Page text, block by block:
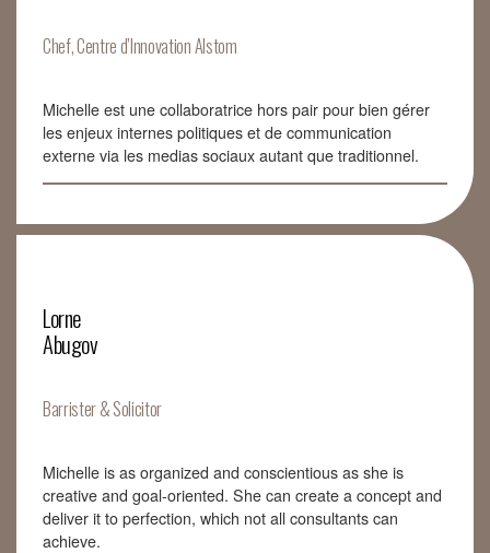
Chef, Centre d’Innovation Alstom
Michelle est une collaboratrice hors pair pour bien gérer
les enjeux internes politiques et de communication
externe via les medias sociaux autant que traditionnel.
Lorne
Abugov
Barrister & Solicitor
Michelle is as organized and conscientious as she is
creative and goal-oriented. She can create a concept and
deliver it to perfection, which not all consultants can
achieve.